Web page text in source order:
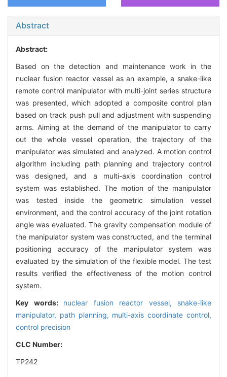
Abstract
Abstract:
Based on the detection and maintenance work in the
nuclear fusion reactor vessel as an example, a snake-like
remote control manipulator with multi-joint series structure
was presented, which adopted a composite control plan
based on track push pull and adjustment with suspending
arms. Aiming at the demand of the manipulator to carry
out the whole vessel operation, the trajectory of the
manipulator was simulated and analyzed. A motion control
algorithm including path planning and trajectory control
was designed, and a multi-axis coordination control
system was established. The motion of the manipulator
was tested inside the geometric simulation vessel
environment, and the control accuracy of the joint rotation
angle was evaluated. The gravity compensation module of
the manipulator system was constructed, and the terminal
positioning accuracy of the manipulator system was
evaluated by the simulation of the flexible model. The test
results verified the effectiveness of the motion control
system.
Key words: nuclear fusion reactor vessel, snake-like
manipulator, path planning, multi-axis coordinate control,
control precision
CLC Number:
TP242